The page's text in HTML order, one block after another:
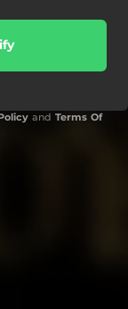
and Terms Of